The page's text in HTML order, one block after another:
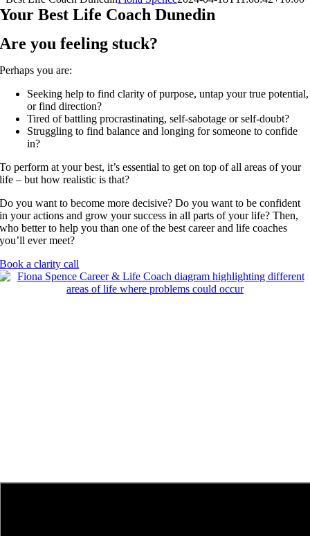
Your Best Life Coach Dunedin
Are you feeling stuck?
Perhaps you are:
Seeking help to find clarity of purpose, untap your true potential,
or find direction?
Tired of battling procrastinating, self-sabotage or self-doubt?
Struggling to find balance and longing for someone to confide
in?
To perform at your best, it’s essential to get on top of all areas of your
life – but how realistic is that?
Do you want to become more decisive? Do you want to be confident
in your actions and grow your success in all parts of your life? Then,
who better to help you than one of the best career and life coaches
you’ll ever meet?
Book a clarity call